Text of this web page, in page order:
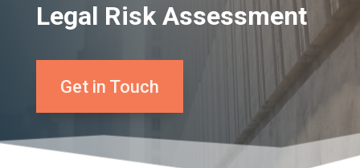
Legal Risk Assessment
Get in Touch